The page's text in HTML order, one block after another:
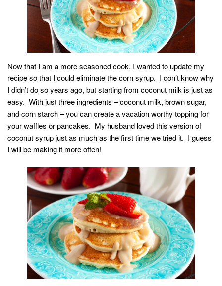
Now that I am a more seasoned cook, I wanted to update my
recipe so that I could eliminate the corn syrup. I don’t know why
I didn’t do so years ago, but starting from coconut milk is just as
easy. With just three ingredients – coconut milk, brown sugar,
and corn starch – you can create a vacation worthy topping for
your waffles or pancakes. My husband loved this version of
coconut syrup just as much as the first time we tried it. I guess
I will be making it more often!